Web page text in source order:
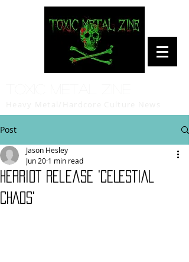
Post
HERRIOT release 'CELESTIAL
CHAOS'
Jason Hesley
Jun 20 1 min read